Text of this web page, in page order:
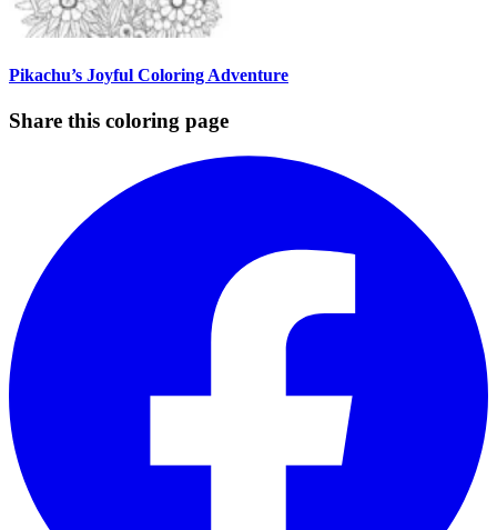
Pikachu’s Joyful Coloring Adventure
Share this coloring page